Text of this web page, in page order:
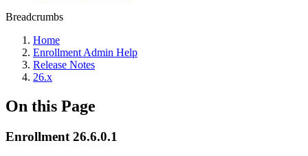
Breadcrumbs
Home
Enrollment Admin Help
Release Notes
26.x
On this Page
Enrollment 26.6.0.1